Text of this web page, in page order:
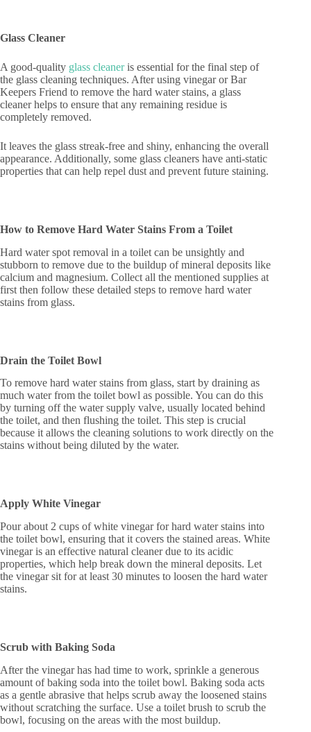
Glass Cleaner
A good-quality glass cleaneris essential for the final step of
the glass cleaning techniques. After using vinegar or Bar
Keepers Friend to remove the hard water stains, a glass
cleaner helps to ensure that any remaining residue is
completely removed.
It leaves the glass streak-free and shiny, enhancing the overall
appearance. Additionally, some glass cleaners have anti-static
properties that can help repel dust and prevent future staining.
How to Remove Hard Water Stains From a Toilet
Hard water spot removal in a toilet can be unsightly and
stubborn to remove due to the buildup of mineral deposits like
calcium and magnesium. Collect all the mentioned supplies at
first then follow these detailed steps to remove hard water
stains from glass.
Drain the Toilet Bowl
To remove hard water stains from glass, start by draining as
much water from the toilet bowl as possible. You can do this
by turning off the water supply valve, usually located behind
the toilet, and then flushing the toilet. This step is crucial
because it allows the cleaning solutions to work directly on the
stains without being diluted by the water.
Apply White Vinegar
Pour about 2 cups of white vinegar for hard water stains into
the toilet bowl, ensuring that it covers the stained areas. White
vinegar is an effective natural cleaner due to its acidic
properties, which help break down the mineral deposits. Let
the vinegar sit for at least 30 minutes to loosen the hard water
stains.
Scrub with Baking Soda
After the vinegar has had time to work, sprinkle a generous
amount of baking soda into the toilet bowl. Baking soda acts
as a gentle abrasive that helps scrub away the loosened stains
without scratching the surface. Use a toilet brush to scrub the
bowl, focusing on the areas with the most buildup.